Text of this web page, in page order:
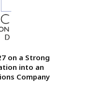
on a Strong
into an
Company